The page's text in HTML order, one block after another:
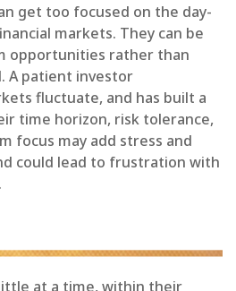
get too focused on the day-
markets. They can be
opportunities rather than
A patient investor
fluctuate, and has built a
time horizon, risk tolerance,
focus may add stress and
could lead to frustration with
at a time, within their